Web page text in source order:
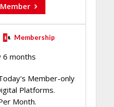
Membership
6 months
Member-only
Platforms.
Month.